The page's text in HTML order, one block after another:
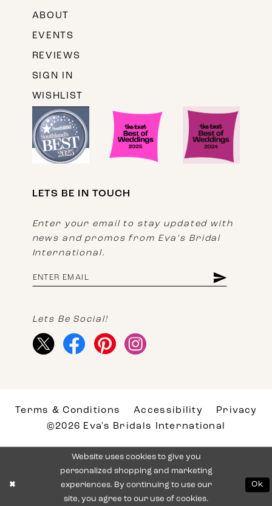
ABOUT
EVENTS
REVIEWS
SIGN IN
WISHLIST
LETS BE IN TOUCH
Enter your email to stay updated with
news and promos from Eva's Bridal
International.
Lets Be Social!
Terms & Conditions Accessibility
Privacy
©2026 Eva's Bridals International
Website uses cookies to give you
personalized shopping and marketing
experiences. By continuing to use our
site, you agree to our use of cookies.
Ok